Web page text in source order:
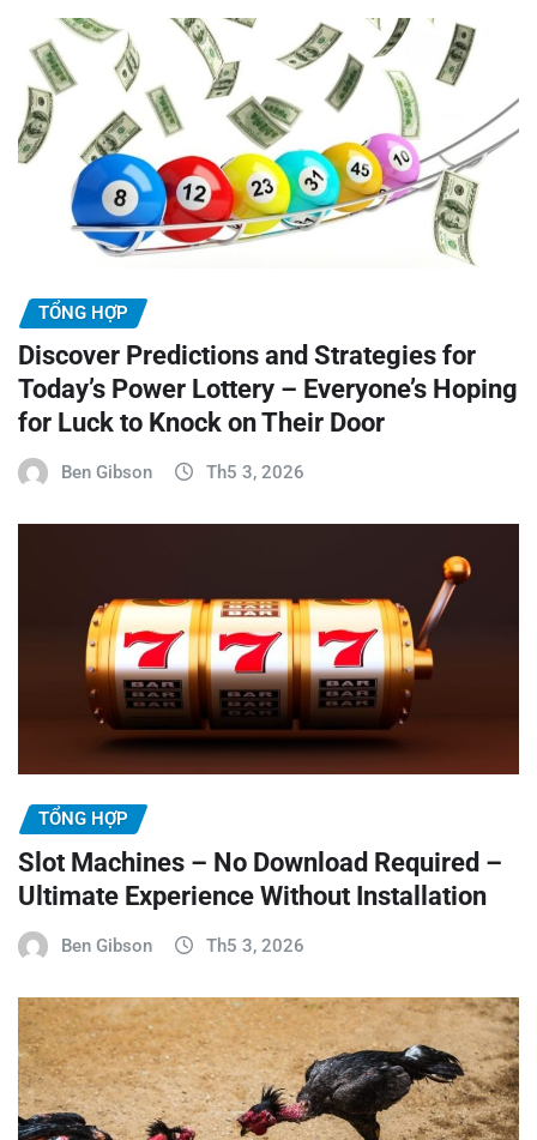
TỔNG HỢP
Discover Predictions and Strategies for
Today’s Power Lottery – Everyone’s Hoping
for Luck to Knock on Their Door
Ben Gibson Th5 3, 2026
TỔNG HỢP
Slot Machines – No Download Required –
Ultimate Experience Without Installation
Ben Gibson Th5 3, 2026